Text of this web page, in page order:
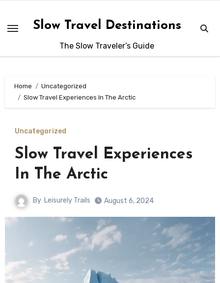
content
Slow Travel Destinations
The Slow Traveler’s Guide
Home
Uncategorized
Slow Travel Experiences In The Arctic
Uncategorized
Slow Travel Experiences
In The Arctic
By Leisurely Trails August 6, 2024